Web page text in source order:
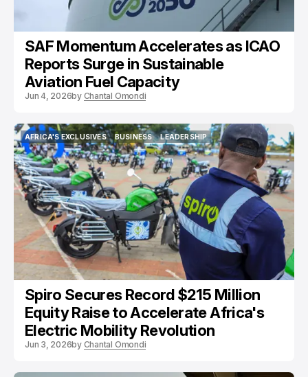
SAF Momentum Accelerates as ICAO
Reports Surge in Sustainable
Aviation Fuel Capacity
Jun 4, 2026by Chantal Omondi
AFRICA'S EXCLUSIVES
AFRICA'S EXCLUSIVES
BUSINESS
BUSINESS
LEADERSHIP
LEADERSHIP
Spiro Secures Record $215 Million
Equity Raise to Accelerate Africa's
Electric Mobility Revolution
Jun 3, 2026by Chantal Omondi